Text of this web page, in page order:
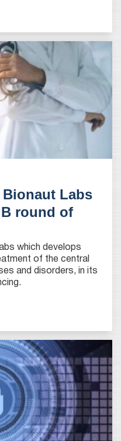
Labs
round of
which develops
of the central
and disorders, in its